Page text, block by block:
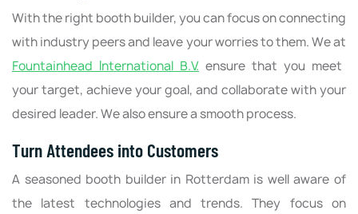
With the right booth builder, you can focus on connecting
with industry peers and leave your worries to them. We at
Fountainhead International B.V. ensure that you meet
your target, achieve your goal, and collaborate with your
desired leader. We also ensure a smooth process.
Turn Attendees into Customers
A seasoned booth builder in Rotterdam is well aware of
the latest technologies and trends. They focus on